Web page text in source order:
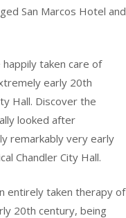
San Marcos Hotel and
taken care of
early 20th
Hall. Discover the
looked after
remarkably very early
Chandler City Hall.
entirely taken therapy of
20th century, being